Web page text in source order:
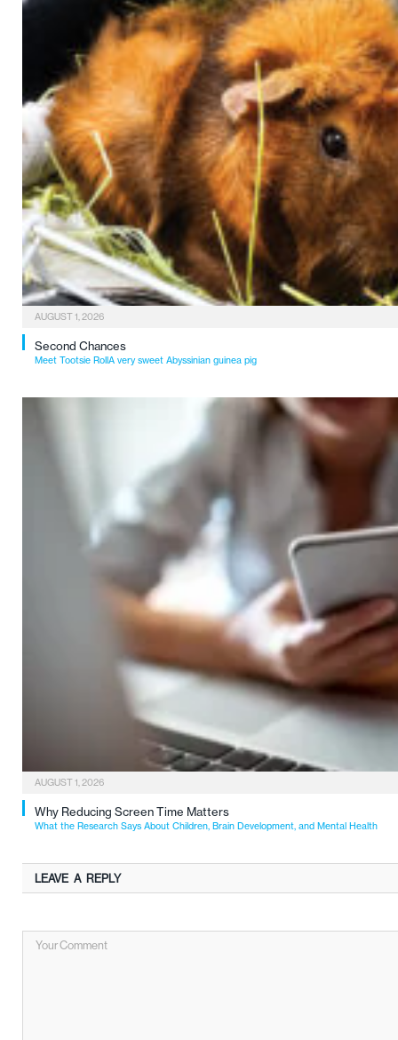
AUGUST 1, 2026
Second Chances
Meet Tootsie RollA very sweet Abyssinian guinea pig
AUGUST 1, 2026
Why Reducing Screen Time Matters
What the Research Says About Children, Brain Development, and Mental Health
LEAVE A REPLY